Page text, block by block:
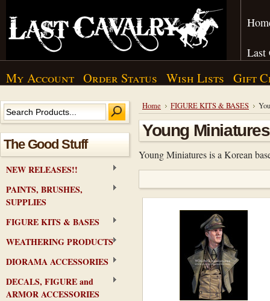
Last
My Account Order Status Wish Lists Gift
The Good Stuff
NEW RELEASES!!
PAINTS, BRUSHES,
SUPPLIES
FIGURE KITS & BASES
WEATHERING PRODUCTS
DIORAMA ACCESSORIES
DECALS, FIGURE and
ARMOR ACCESSORIES
Home FIGURE KITS & BASES
Young Miniatures
Young Miniatures is a Korean